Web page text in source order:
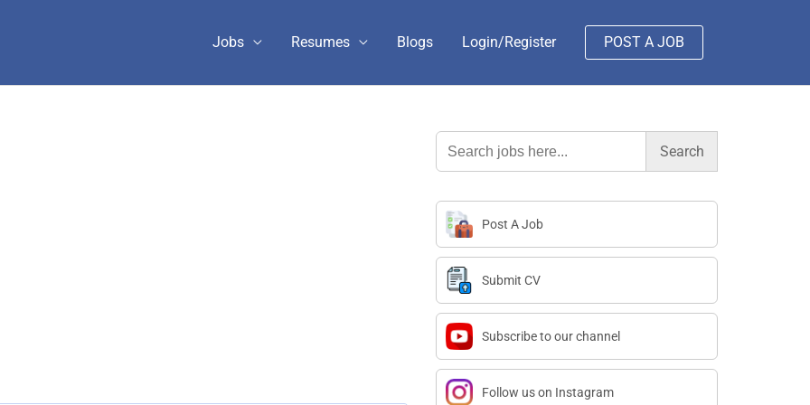
Jobs Resumes Blogs Login/Register POST A JOB
Search
for:
Post A Job
Submit CV
Subscribe to our channel
Follow us on Instagram